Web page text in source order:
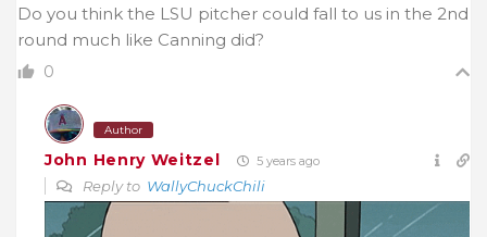
Do you think the LSU pitcher could fall to us in the 2nd
round much like Canning did?
0
Author
John Henry Weitzel 5 years ago
Reply to WallyChuckChili